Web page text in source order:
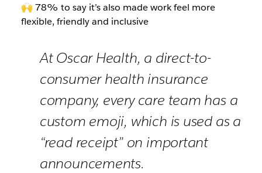
🙌 78% to say it’s also made work feel more
flexible, friendly and inclusive
At Oscar Health, a direct-to-
consumer health insurance
company, every care team has a
custom emoji, which is used as a
“read receipt” on important
announcements.